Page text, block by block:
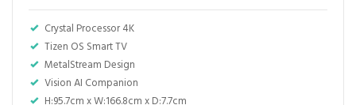
Crystal Processor 4K
Tizen OS Smart TV
MetalStream Design
Vision AI Companion
H:95.7cm x W:166.8cm x D:7.7cm